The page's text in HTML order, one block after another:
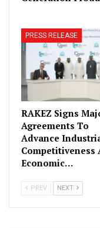
PRESS RELEASE
RAKEZ Signs
Agreements To
Advance
Competitiveness
Economic…
PREV NEXT